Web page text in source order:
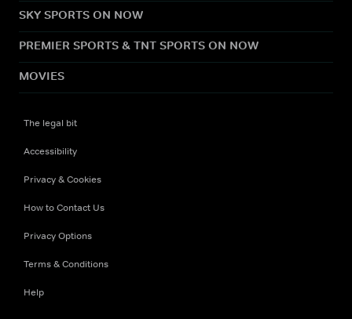
SKY SPORTS ON NOW
PREMIER SPORTS & TNT SPORTS ON NOW
MOVIES
The legal bit
Accessibility
Privacy & Cookies
How to Contact Us
Privacy Options
Terms & Conditions
Help